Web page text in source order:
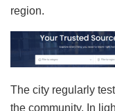
region.
The city regularly
the community. In